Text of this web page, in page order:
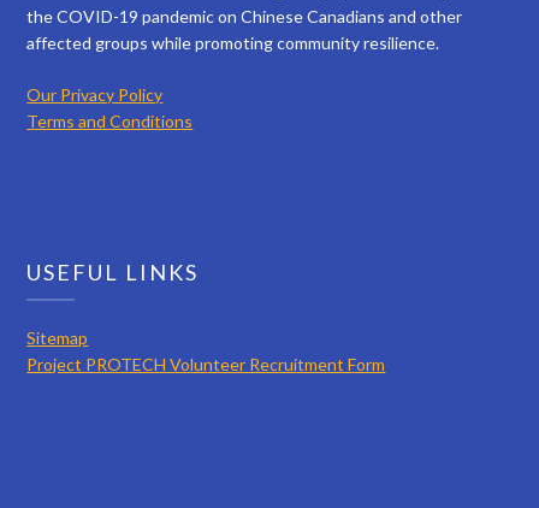
the COVID-19 pandemic on Chinese Canadians and other
affected groups while promoting community resilience.
Our Privacy Policy
Terms and Conditions
USEFUL LINKS
Sitemap
Project PROTECH Volunteer Recruitment Form